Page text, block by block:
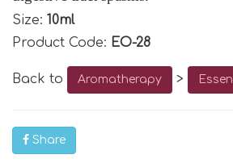
Size: 10ml
Product Code: EO-28
Back to Aromatherapy >
Share